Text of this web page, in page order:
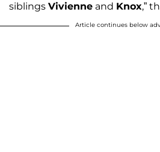
siblings Vivienne and Knox,”
Article continues below